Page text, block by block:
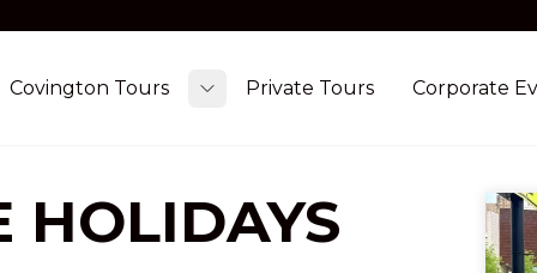
Covington Tours
Private Tours Corporate
HOLIDAYS